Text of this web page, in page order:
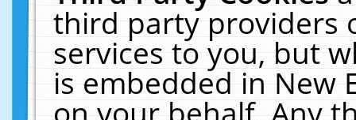
third party providers
services to you, but
is embedded in New